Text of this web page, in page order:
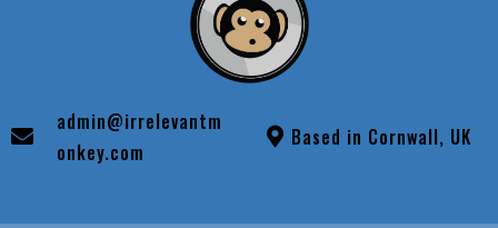
admin@irrelevantm
onkey.com
Based in Cornwall, UK